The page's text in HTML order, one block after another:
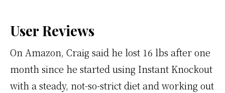
User Reviews
On Amazon, Craig said he lost 16 lbs after one
month since he started using Instant Knockout
with a steady, not-so-strict diet and working out